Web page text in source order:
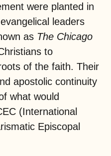
were planted in
leaders
as The Chicago
to
of the faith. Their
apostolic continuity
what would
(International
Episcopal